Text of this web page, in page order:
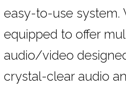
easy-to-use system.
equipped to offer
audio/video
crystal-clear audio